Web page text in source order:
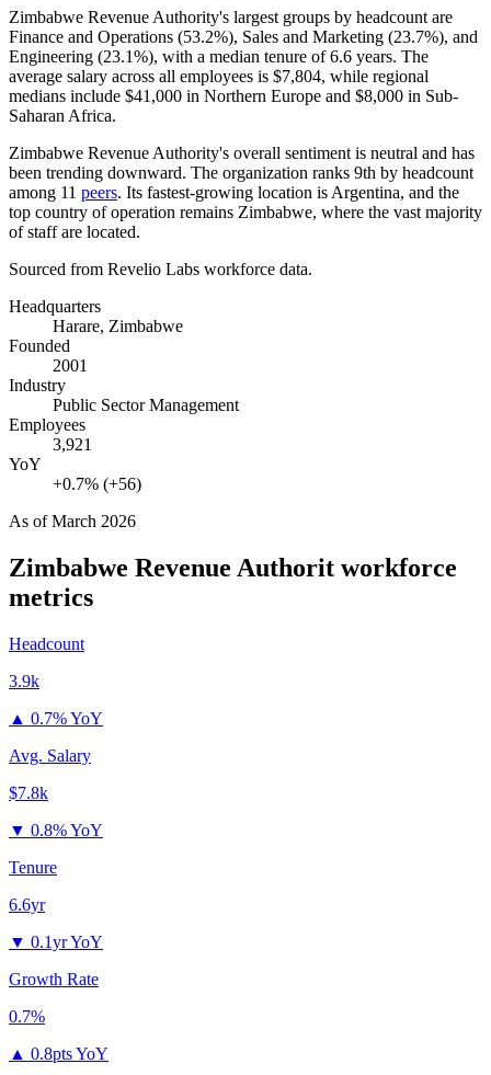
Zimbabwe Revenue Authority's largest groups by headcount are
Finance and Operations (53.2%), Sales and Marketing (23.7%), and
Engineering (23.1%), with a median tenure of6.6 years. The
average salary across all employees is $7,804, while regional
medians include $41,000 in Northern Europe and $8,000 in Sub-
Saharan Africa.
Zimbabwe Revenue Authority's overall sentiment is neutral and has
been trending downward. The organization ranks 9th by headcount
among 11 peers. Its fastest-growing location is Argentina, and the
top country of operation remains Zimbabwe, where the vast majority
of staff are located.
Sourced from Revelio Labs workforce data.
Headquarters
Harare, Zimbabwe
Founded
2001
Industry
Public Sector Management
Employees
3,921
YoY
+0.7% (+56)
As ofMarch 2026
Zimbabwe Revenue Authorit workforce
metrics
Headcount
3.9k
▲ 0.7% YoY
Avg. Salary
$7.8k
▼ 0.8% YoY
Tenure
6.6yr
▼ 0.1yr YoY
Growth Rate
0.7%
▲ 0.8pts YoY